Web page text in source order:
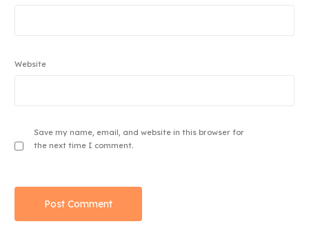
Website
Save my name, email, and website in this browser for
the next time I comment.